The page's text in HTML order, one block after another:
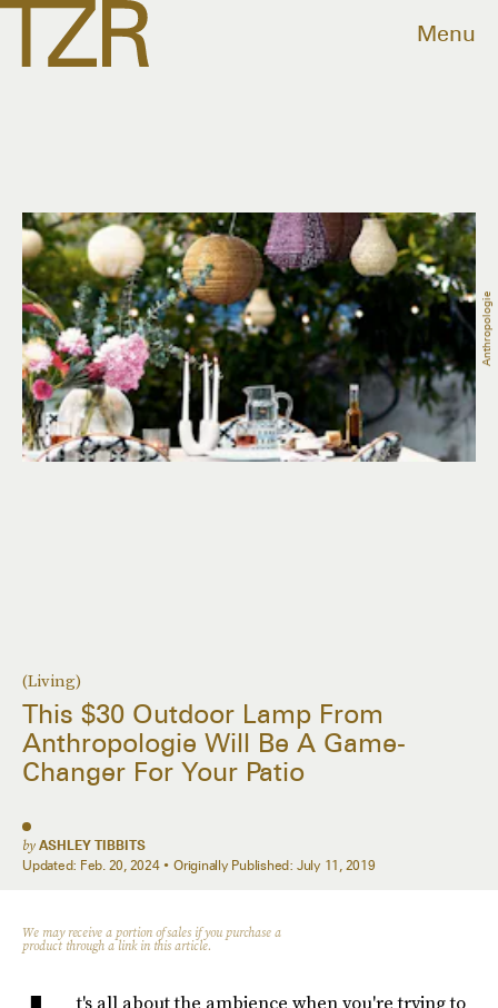
Menu
(Living)
This $30 Outdoor Lamp From
Anthropologie Will Be A Game-
Changer For Your Patio
by ASHLEY TIBBITS
Updated: Feb. 20, 2024 Originally Published: July 11, 2019
Anthropologie
We may receive a portion of sales if you purchase a
product through a link in this article.
t's all about the ambience when you're trying to